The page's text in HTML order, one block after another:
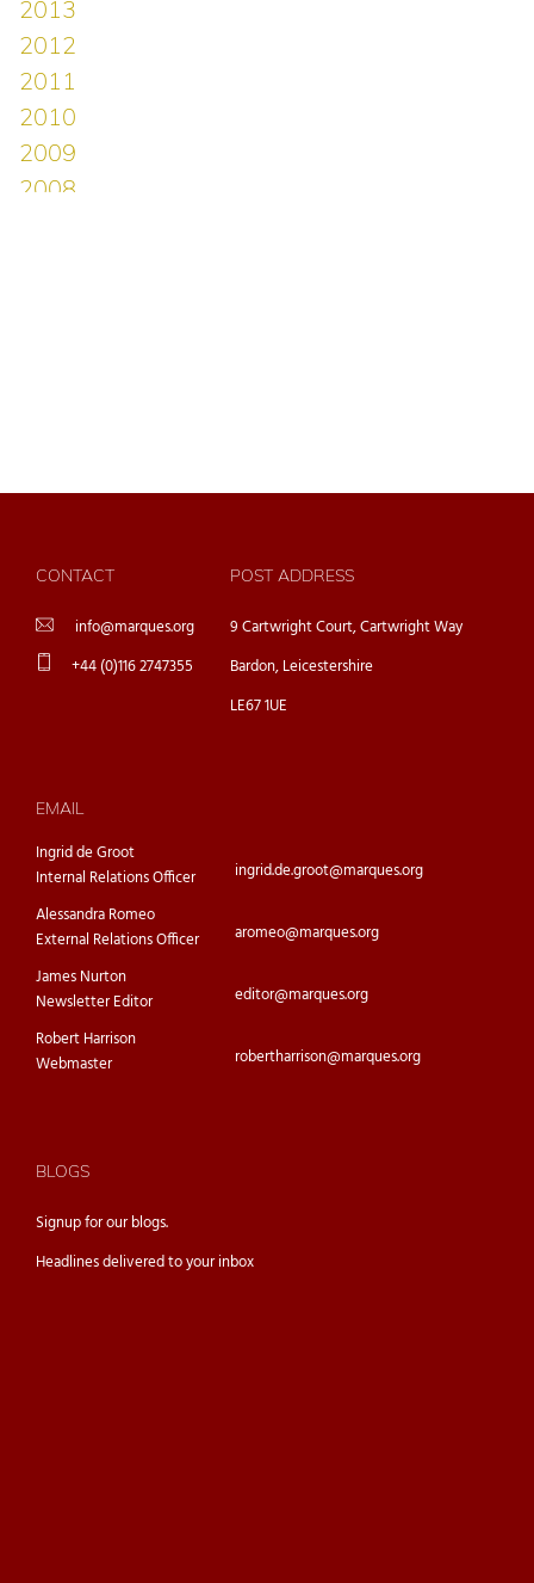
CONTACT
info@marques.org
+44 (0)116 2747355
POST ADDRESS
9 Cartwright Court, Cartwright Way
Bardon, Leicestershire
LE67 1UE
EMAIL
Ingrid de Groot
Internal Relations Officer
ingrid.de.groot@marques.org
Alessandra Romeo
External Relations Officer
aromeo@marques.org
James Nurton
Newsletter Editor
editor@marques.org
Robert Harrison
Webmaster
robertharrison@marques.org
BLOGS
Signup for ourblogs.
Headlines delivered to your inbox